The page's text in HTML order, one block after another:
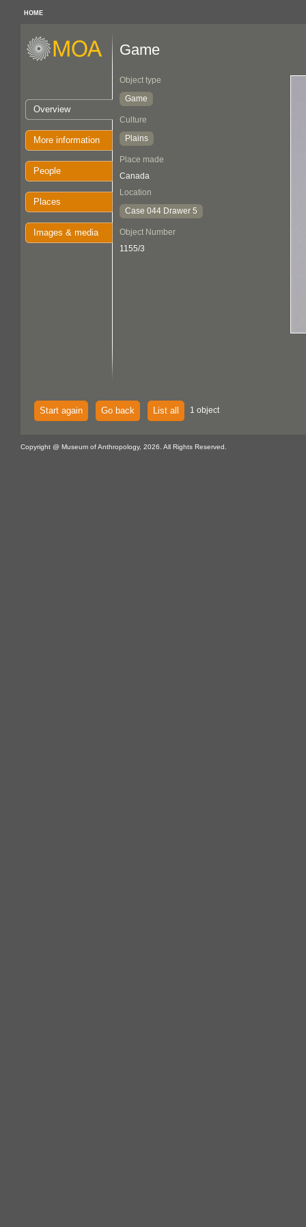
HOME
Overview
More information
People
Places
Images & media
Game
Object type
Game
Culture
Plains
Place made
Canada
Location
Case 044 Drawer 5
Object Number
1155/3
Start again Go back List all 1 object
Copyright @ Museum of Anthropology, 2026. All Rights Reserved.